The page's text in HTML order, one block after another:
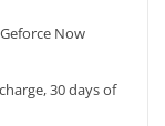
Now
30 days of